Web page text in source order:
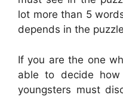
lot more than 5
depends in the
If you are the one
able to decide
youngsters must